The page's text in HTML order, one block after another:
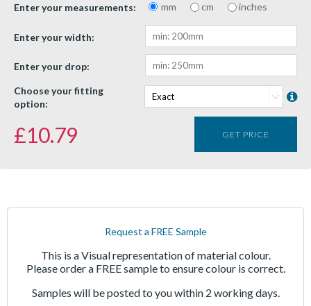
Enter your measurements: mm cm inches
Enter your width:
Enter your drop:
Choose your fitting
option:
£10.79 GET PRICE
Request a FREE Sample
This is a Visual representation of material colour.
Please order a FREE sample to ensure colour is correct.
Samples will be posted to you within 2 working days.